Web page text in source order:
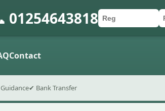
01254643818Car registration
Postcode
Submit quote form
Contact
✔ Bank Transfer